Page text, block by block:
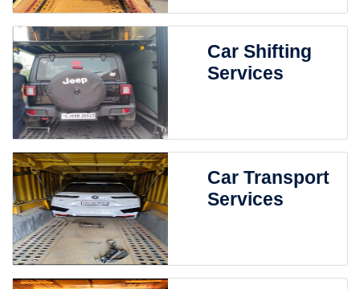
Car Shifting
Services
Car Transport
Services